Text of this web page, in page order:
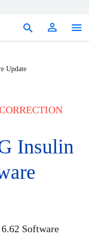
Update
Insulin
Software